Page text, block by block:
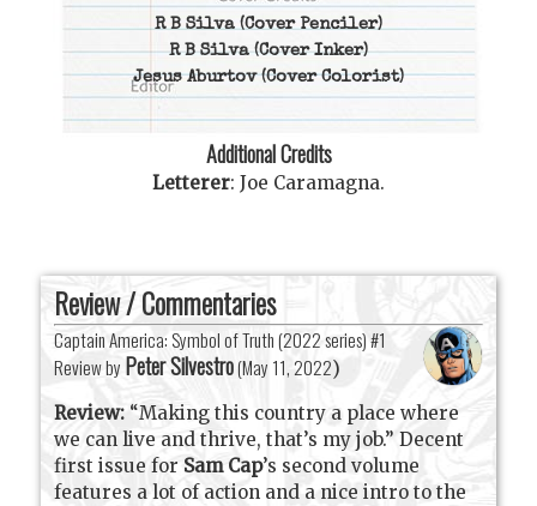
R B Silva (Cover Penciler)
R B Silva(Cover Inker)
Jesus Aburtov(Cover Colorist)
Additional Credits
Letterer: Joe Caramagna.
Review / Commentaries
Captain America: Symbol of Truth (2022 series) #1
Review by Peter Silvestro(May 11, 2022)
Review: “Making this country a place where
we can live and thrive, that’s my job.”Decent
first issue for Sam Cap’s second volume
features a lot of action and a nice intro to the